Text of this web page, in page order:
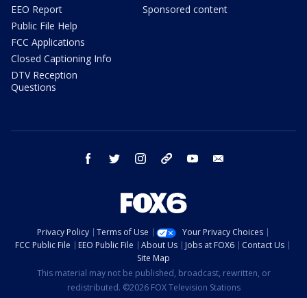
EEO Report
Public File Help
FCC Applications
Closed Captioning Info
DTV Reception
Questions
Sponsored content
facebook twitter instagram threads youtube
Privacy Policy Terms of Use
Your Privacy Choices
FCC Public File
EEO Public File About Us Jobs at FOX6
Contact Us
Site Map
This material may not be published, broadcast, rewritten, or
redistributed. ©2026 FOX Television Stations